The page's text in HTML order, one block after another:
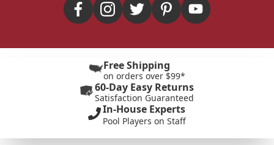
Free Shipping
on orders over $99*
60-Day Easy Returns
Satisfaction Guaranteed
In-House Experts
Pool Players on Staff